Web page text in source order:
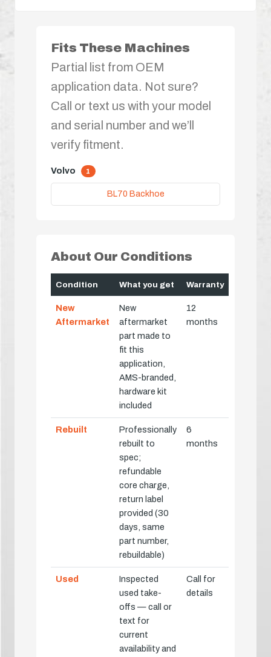
Fits These Machines
Partial list from OEM
application data. Not sure?
Call or text us with your model
and serial number and we’ll
verify fitment.
Volvo 1
BL70 Backhoe
About Our Conditions
Condition What you get Warranty
New
Aftermarket
New
aftermarket
part made to
fit this
application,
AMS-branded,
hardware kit
included
12
months
Rebuilt
Professionally
rebuilt to
spec;
refundable
core charge,
return label
provided (30
days, same
part number,
rebuildable)
6
months
Used
Inspected
used take-
offs — call or
text for
current
availability and
Call for
details